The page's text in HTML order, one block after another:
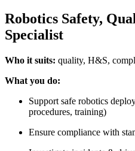
Robotics Safety,
Specialist
Who it suits: quality, H&S,
What you do:
Support safe robotics
procedures, training)
Ensure compliance with